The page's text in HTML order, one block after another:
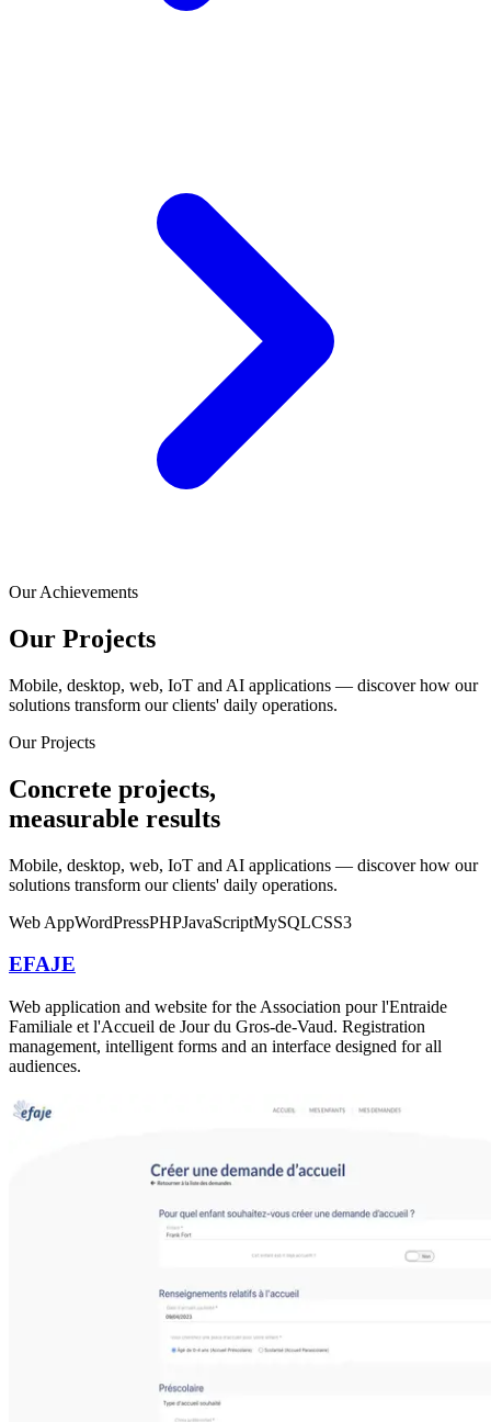
Our Achievements
Our Projects
Mobile, desktop, web, IoT and AI applications — discover how our
solutions transform our clients' daily operations.
Our Projects
Concrete projects,
measurable results
Mobile, desktop, web, IoT and AI applications — discover how our
solutions transform our clients' daily operations.
Web AppWordPressPHPJavaScriptMySQLCSS3
EFAJE
Web application and website for the Association pour l'Entraide
Familiale et l'Accueil de Jour du Gros-de-Vaud. Registration
management, intelligent forms and an interface designed for all
audiences.